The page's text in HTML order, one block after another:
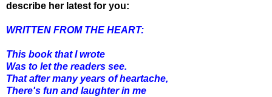
describe her latest for you:
WRITTEN FROM THE HEART:
This book that I wrote
Was to let the readers see.
That after many years of heartache,
There's fun and laughter in me